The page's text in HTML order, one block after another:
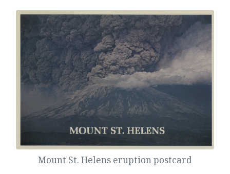
Mount St. Helens eruption postcard